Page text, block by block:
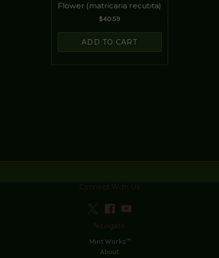
Flower (matricaria recutita)
$40.59
ADD TO CART
Connect With Us
Navigate
Mint Works™
About